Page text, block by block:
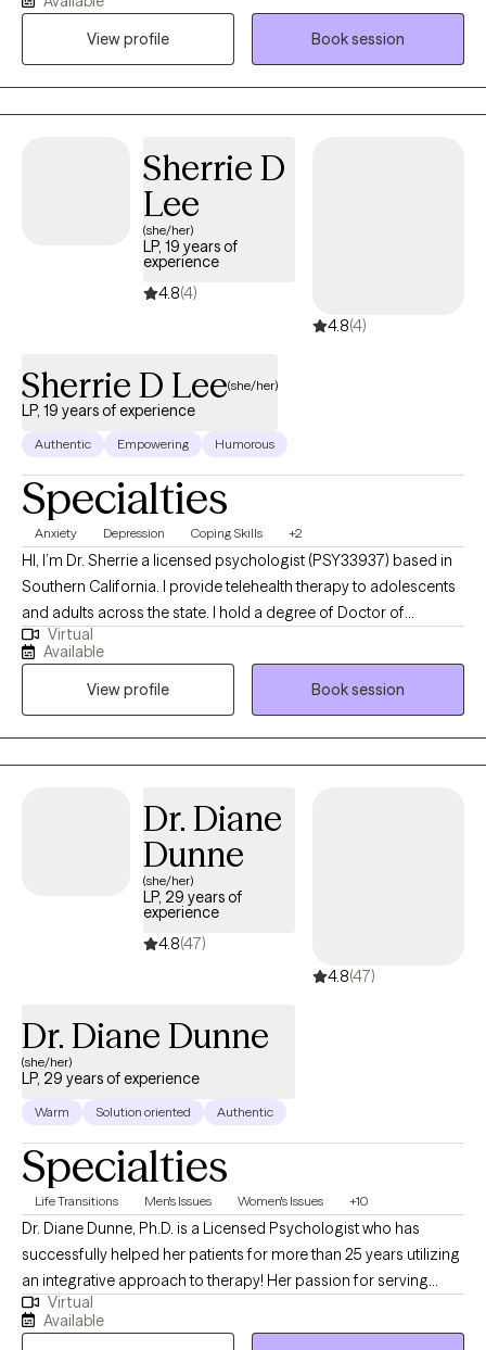
strength and courage and is the first step in making positive
changes. My goal is to help you reconnect with your strengths
and the things that give your life happiness and meaning.
View profile
Book session
Sherrie D
Lee
(she/her)
LP, 19 years of
experience
4.8(4)
4.8(4)
Sherrie D Lee(she/her)
LP, 19 years of experience
Authentic Empowering Humorous
Specialties
Anxiety Depression Coping Skills +2
HI, I’m Dr. Sherrie a licensed psychologist (PSY33937) based in
Southern California. I provide telehealth therapy to adolescents
and adults across the state. I hold a degree of Doctor of
Education in Counseling Psychology, and I bring 19 years of
experience from working with children, adolescents, and adults
experiencing anxiety and depression. I use Cognitive Behavioral
Therapy (CBT) and mindfulness to empower you to gain greater
control over your thoughts and emotions, advocate for what
you need, and cope with what you can’t get. Please note, I am
Employment Letters (i.e., work accommodation, disability), Legal
letters, Immigration Letters, Emotional Support Animal (ESA)
letters, Gender Affirming Letters, Psychological Testing, and
Medication management.
Virtual
Available
View profile
Book session
Dr. Diane
Dunne
(she/her)
LP, 29 years of
experience
4.8(47)
4.8(47)
Dr. Diane Dunne
(she/her)
LP, 29 years of experience
Warm Solution oriented Authentic
Specialties
Life Transitions Men's Issues Women's Issues +10
Dr. Diane Dunne, Ph.D. is a Licensed Psychologist who has
successfully helped her patients for more than 25 years utilizing
an integrative approach to therapy! Her passion for serving
others and her positiveness has enabled her to provide care to a
diverse population of patients over many years. She is filled with
Virtual
Available